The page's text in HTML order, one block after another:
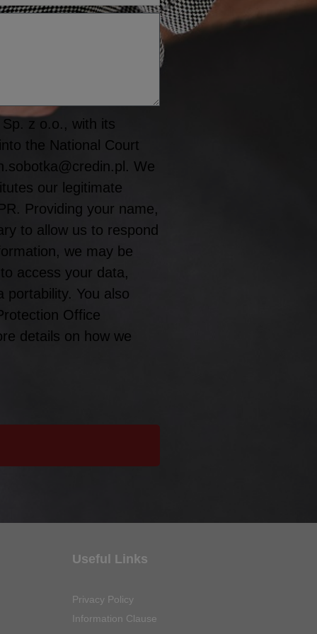
z o.o., with its
the National Court
We
our legitimate
Providing your name,
to allow us to respond
we may be
access your data,
You also
Office
details on how we
Useful Links
Privacy Policy
Information Clause